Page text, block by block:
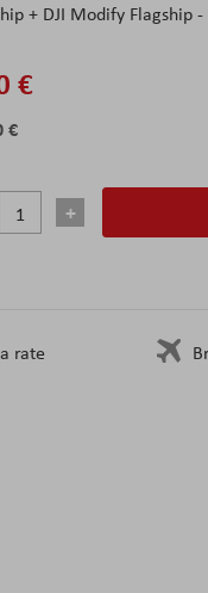
+ DJI Modify Flagship
€
€
rate